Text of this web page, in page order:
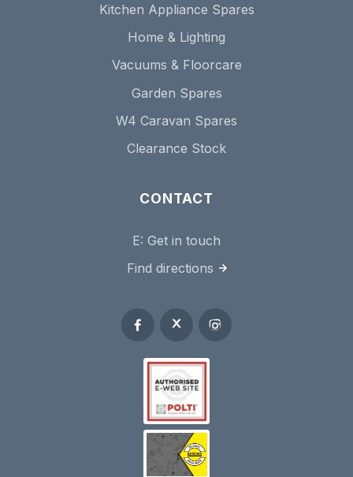
Kitchen Appliance Spares
Home & Lighting
Vacuums & Floorcare
Garden Spares
W4 Caravan Spares
Clearance Stock
CONTACT
E: Get in touch
Find directions